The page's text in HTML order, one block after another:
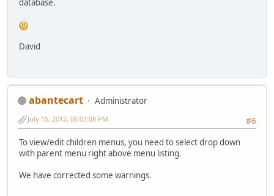
database.
David
abantecart
Administrator
#6
July 15, 2012, 06:02:08 PM
To view/edit children menus, you need to select drop down
with parent menu right above menu listing.
We have corrected some warnings.